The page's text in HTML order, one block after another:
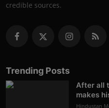
credible sources.
Trending Posts
After all
makes
Hindustan